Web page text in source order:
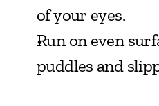
of your eyes.
Run on even
puddles and